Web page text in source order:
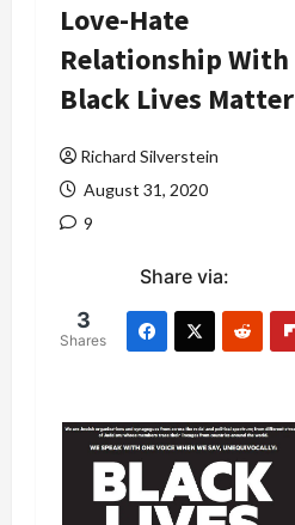
Love-Hate
Relationship With
Black Lives Matter
Richard Silverstein
August 31, 2020
9
Share via:
3
Shares